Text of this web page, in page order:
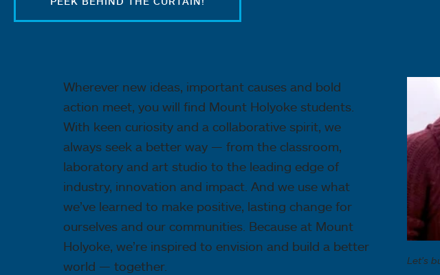
Wherever new ideas, important causes and bold
action meet, you will find Mount Holyoke students.
With keen curiosity and a collaborative spirit, we
always seek a better way — from the classroom,
laboratory and art studio to the leading edge of
industry, innovation and impact. And we use what
we’ve learned to make positive, lasting change for
ourselves and our communities. Because at Mount
Holyoke, we’re inspired to envision and build a better
world — together.
Let's